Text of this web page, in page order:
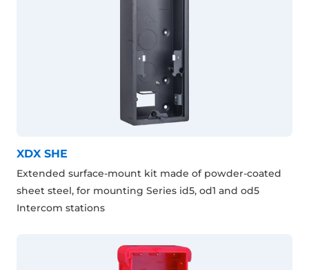
XDX SHE
Extended surface-mount kit made of powder-coated
sheet steel, for mounting Series id5, od1 and od5
Intercom stations